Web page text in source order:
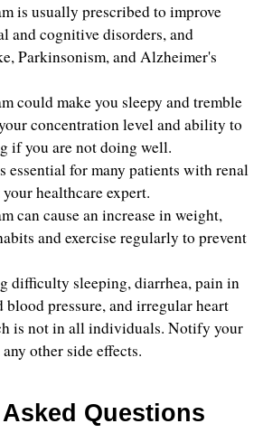
is usually prescribed to improve
and cognitive disorders, and
Parkinsonism, and Alzheimer's
could make you sleepy and tremble
concentration level and ability to
if you are not doing well.
essential for many patients with renal
healthcare expert.
can cause an increase in weight,
and exercise regularly to prevent
difficulty sleeping, diarrhea, pain in
blood pressure, and irregular heart
is not in all individuals. Notify your
other side effects.
Questions